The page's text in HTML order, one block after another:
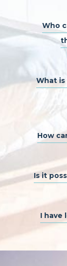
Who
What
How
Is it
I have